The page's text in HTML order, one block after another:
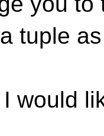
tuple
would